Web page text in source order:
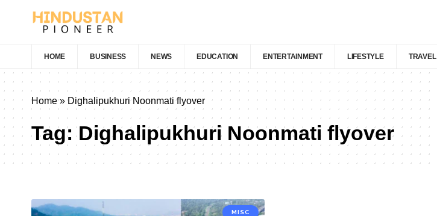
HOME BUSINESS NEWS EDUCATION ENTERTAINMENT LIFESTYLE TRAVEL
Home»Dighalipukhuri Noonmati flyover
Tag:Dighalipukhuri Noonmati flyover
MISC